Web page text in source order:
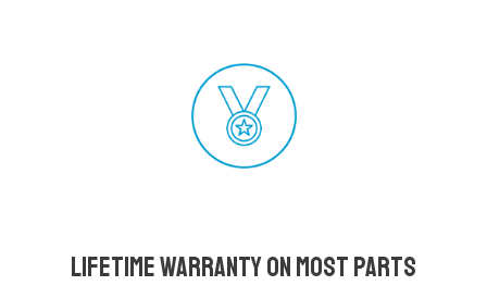
Lifetime Warranty on most parts